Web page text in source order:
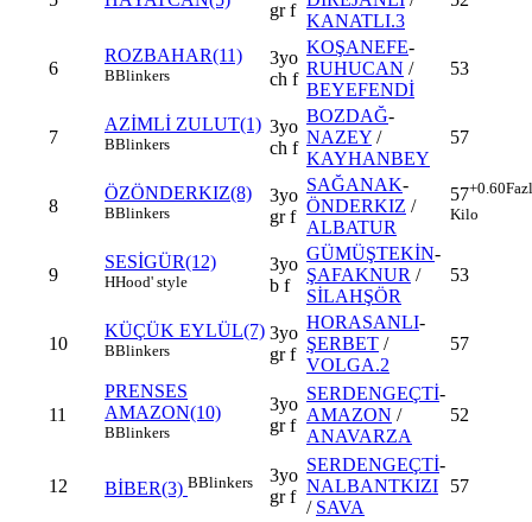
gr f
KANATLI.3
6
ROZBAHAR(11)
BBlinkers
3yo
ch f
KOŞANEFE-
RUHUCAN /
BEYEFENDİ
53
7
AZİMLİ ZULUT(1)
BBlinkers
3yo
ch f
BOZDAĞ-
NAZEY /
KAYHANBEY
57
8
ÖZÖNDERKIZ(8)
BBlinkers
3yo
gr f
SAĞANAK-
ÖNDERKIZ /
ALBATUR
57+0.60
Kilo
9
SESİGÜR(12)
HHood' style
3yo
b f
GÜMÜŞTEKİN-
ŞAFAKNUR /
SİLAHŞÖR
53
10
KÜÇÜK EYLÜL(7)
BBlinkers
3yo
gr f
HORASANLI-
ŞERBET /
VOLGA.2
57
11
PRENSES
AMAZON(10)
BBlinkers
3yo
gr f
SERDENGEÇTİ-
AMAZON /
ANAVARZA
52
12 BİBER(3) BBlinkers
3yo
gr f
SERDENGEÇTİ-
NALBANTKIZI
/ SAVA
57